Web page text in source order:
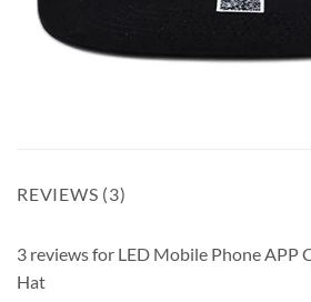
REVIEWS (3)
3 reviews for LED Mobile Phone APP
Hat